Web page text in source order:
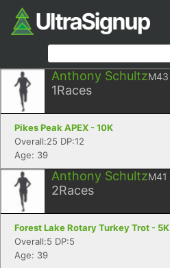
Anthony SchultzM43
1Races
Pikes Peak APEX - 10K
Overall:25 DP:12
Age: 39
Anthony SchultzM41
2Races
Forest Lake Rotary Turkey Trot - 5K
Overall:5 DP:5
Age: 39